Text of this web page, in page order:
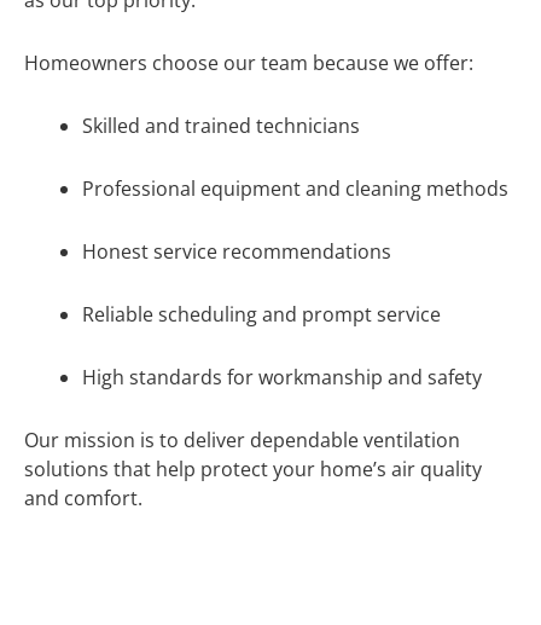
Homeowners choose our team because we offer:
Skilled and trained technicians
Professional equipment and cleaning methods
Honest service recommendations
Reliable scheduling and prompt service
High standards for workmanship and safety
Our mission is to deliver dependable ventilation
solutions that help protect your home’s air quality
and comfort.